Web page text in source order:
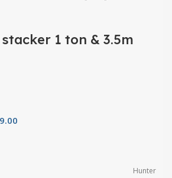
1 ton & 3.5m
Hunter